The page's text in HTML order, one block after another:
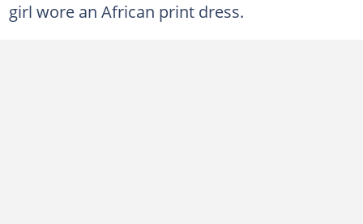
girl wore an African print dress.